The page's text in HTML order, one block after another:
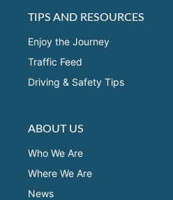
TIPS AND RESOURCES
Enjoy the Journey
Traffic Feed
Driving & Safety Tips
ABOUT US
Who We Are
Where We Are
News